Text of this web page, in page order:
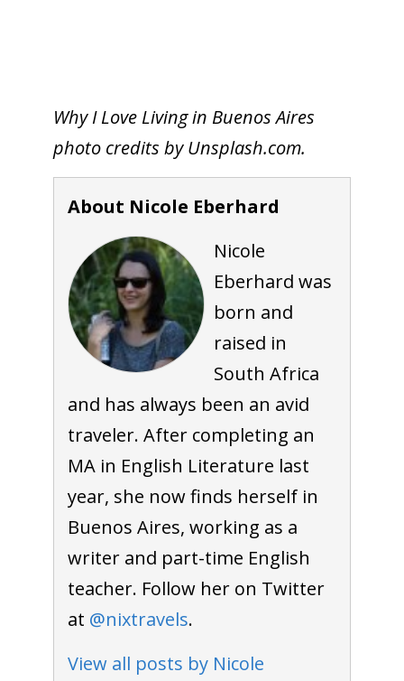
Why I Love Living in Buenos Aires
photo credits by Unsplash.com.
About Nicole Eberhard
Nicole
Eberhard was
born and
raised in
South Africa
and has always been an avid
traveler. After completing an
MA in English Literature last
year, she now finds herself in
Buenos Aires, working as a
writer and part-time English
teacher. Follow her on Twitter
at @nixtravels.
View all posts by Nicole